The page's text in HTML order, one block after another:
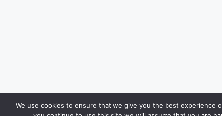
We use cookies to ensure that we give you the best experience